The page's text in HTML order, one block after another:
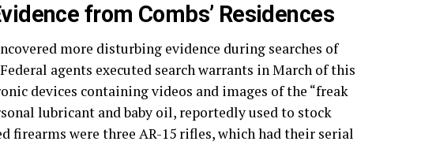
from Combs’ Residences
more disturbing evidence during searches of
agents executed search warrants in March of this
devices containing videos and images of the “freak
lubricant and baby oil, reportedly used to stock
firearms were three AR-15 rifles, which had their serial